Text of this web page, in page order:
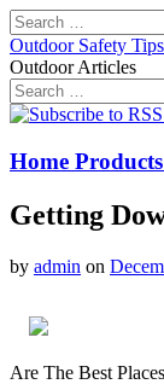
Search
for:
Outdoor Safety
Outdoor Articles
Search
for:
Main
Skip
content
Home
Getting
by admin on
Are The Best